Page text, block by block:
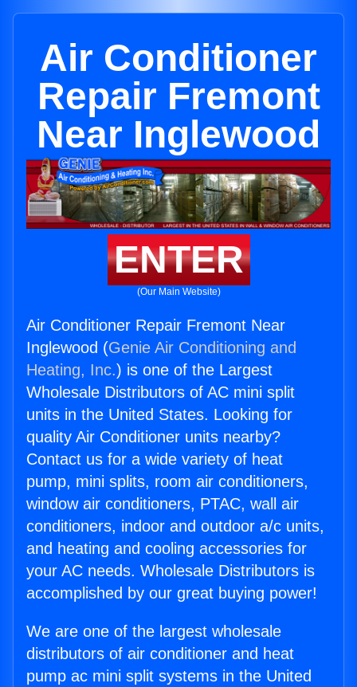
Air Conditioner
Repair Fremont
Near Inglewood
ENTER
(Our Main Website)
Air Conditioner Repair Fremont Near
Inglewood (Genie Air Conditioning and
Heating, Inc.) is one of the Largest
Wholesale Distributors of AC mini split
units in the United States. Looking for
quality Air Conditioner units nearby?
Contact us for a wide variety of heat
pump, mini splits, room air conditioners,
window air conditioners, PTAC, wall air
conditioners, indoor and outdoor a/c units,
and heating and cooling accessories for
your AC needs. Wholesale Distributors is
accomplished by our great buying power!
We are one of the largest wholesale
distributors of air conditioner and heat
pump ac mini split systems in the United